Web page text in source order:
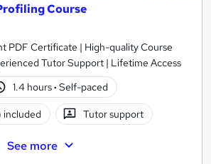
Course
PDF Certificate | High-quality Course
Tutor Support | Lifetime Access
1.4 hours· Self-paced
Tutor support
See more